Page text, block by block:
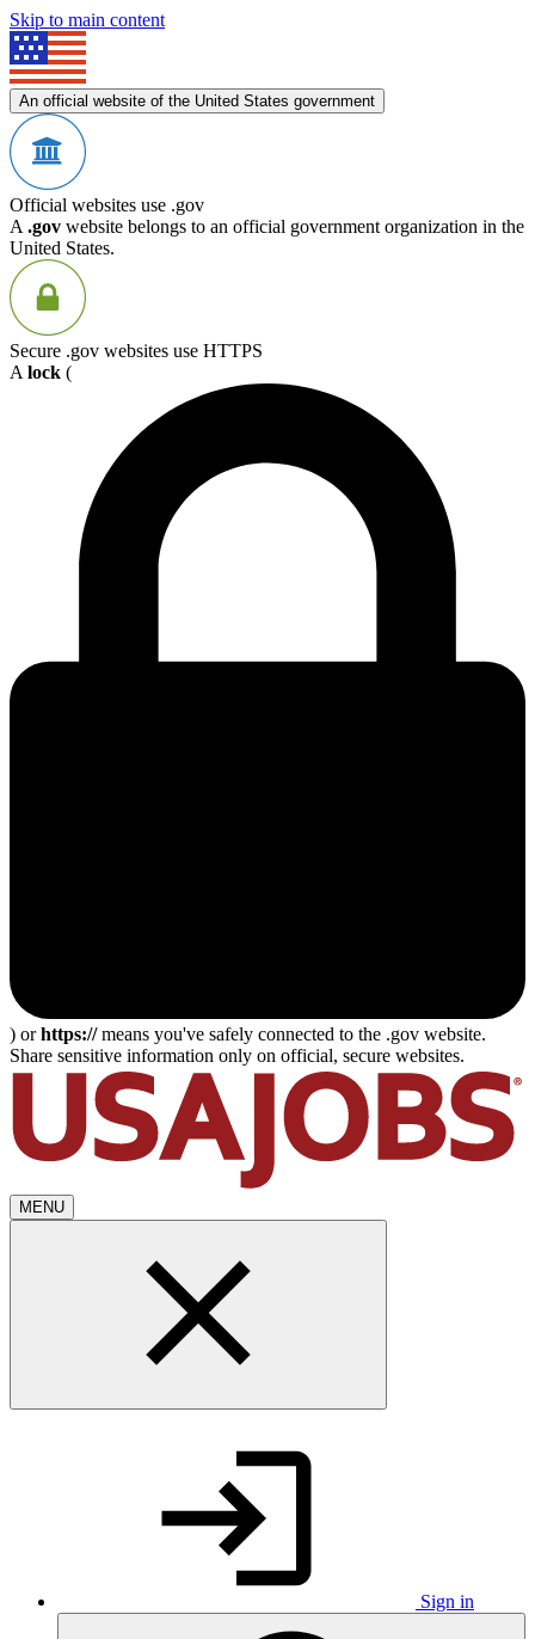
Skip to main content
An official website of the United States government
Official websites use .gov
A .gov website belongs to an official government organization in the
United States.
Secure .gov websites use HTTPS
A lock (
) orhttps://means you've safely connected to the .gov website.
Share sensitive information only on official, secure websites.
MENU
Sign in